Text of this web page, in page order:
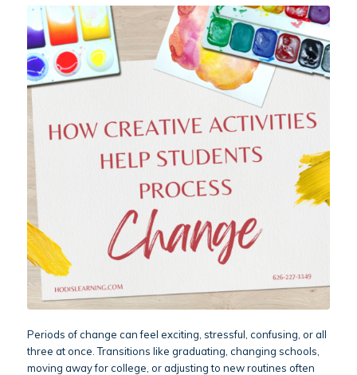
Periods of change can feel exciting, stressful, confusing, or all
three at once. Transitions like graduating, changing schools,
moving away for college, or adjusting to new routines often